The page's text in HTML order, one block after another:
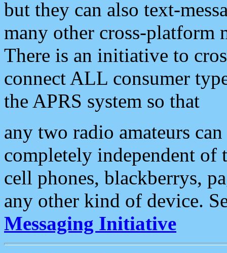
but they can also text-
many other cross-platform
There is an initiative to
connect ALL consumer
the APRS system so that
any two radio amateurs
completely independent of
cell phones, blackberrys,
any other kind of device.
Messaging Initiative